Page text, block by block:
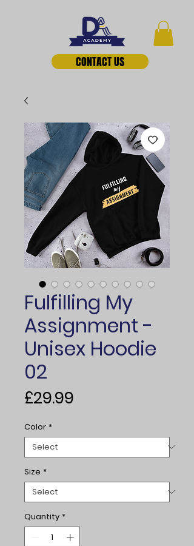
CONTACT US
Fulfilling My
Assignment -
Unisex Hoodie
02
£29.99
Color *
Size *
Quantity *